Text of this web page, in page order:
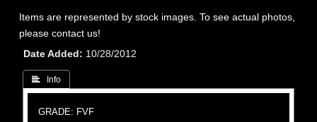
Items are represented by stock images. To see actual photos,
please contact us!
Date Added
10/28/2012
 Info
GRADE: FVF